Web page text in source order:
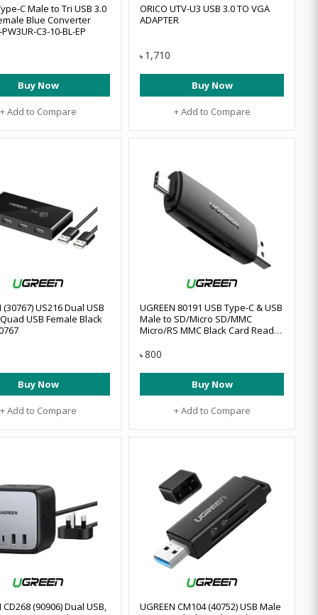
C Male to Tri USB 3.0
Blue Converter
C3-10-BL-EP
Buy Now
+ Add to Compare
ORICO UTV-U3 USB 3.0 TO VGA
ADAPTER
৳ 1,710
Buy Now
+ Add to Compare
(30767) US216 Dual USB
USB Female Black
Buy Now
+ Add to Compare
UGREEN 80191 USB Type-C & USB
Male to SD/Micro SD/MMC
Micro/RS MMC Black Card Reader
৳ 800
Buy Now
+ Add to Compare
CD268 (90906) Dual USB,
UGREEN CM104 (40752) USB Male